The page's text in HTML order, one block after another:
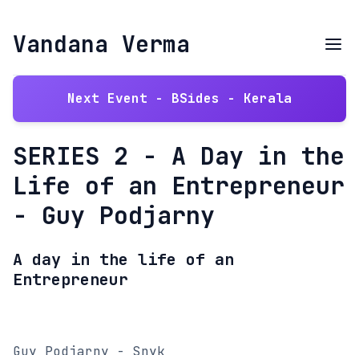
Vandana Verma
Next Event - BSides - Kerala
SERIES 2 - A Day in the
Life of an Entrepreneur
- Guy Podjarny
A day in the life of an
Entrepreneur
Guy Podjarny - Snyk